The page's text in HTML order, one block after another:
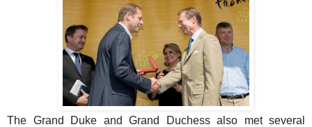
The Grand Duke and Grand Duchess also met several